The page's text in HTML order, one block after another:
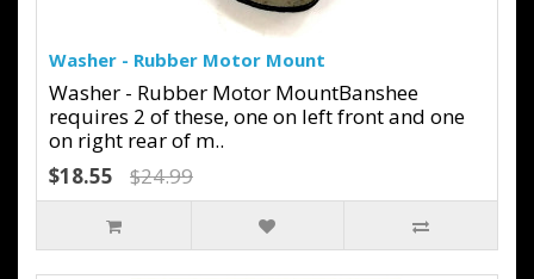
Washer - Rubber Motor Mount
Washer - Rubber Motor MountBanshee
requires 2 of these, one on left front and one
on right rear of m..
$18.55
$24.99